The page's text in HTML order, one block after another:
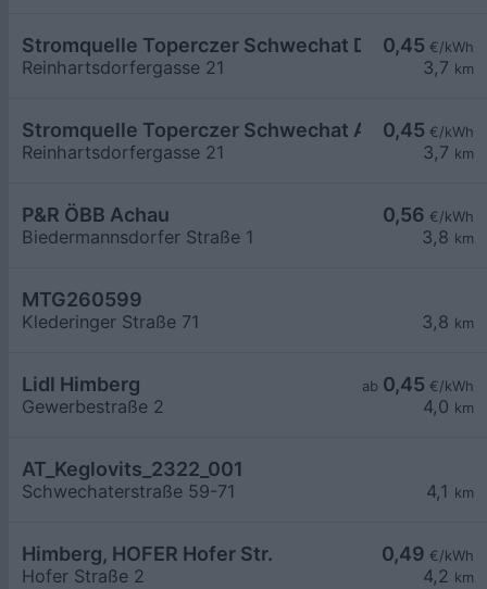
0,45 €/kWh
3,7 km
Stromquelle Toperczer Schwechat DC
Reinhartsdorfergasse 21
0,45 €/kWh
3,7 km
Stromquelle Toperczer Schwechat AC
Reinhartsdorfergasse 21
0,56 €/kWh
3,8 km
P&R ÖBB Achau
Biedermannsdorfer Straße 1
3,8 km
MTG260599
Klederinger Straße 71
ab 0,45 €/kWh
4,0 km
Lidl Himberg
Gewerbestraße 2
4,1 km
AT_Keglovits_2322_001
Schwechaterstraße 59-71
0,49 €/kWh
4,2 km
Himberg, HOFER Hofer Str.
Hofer Straße 2